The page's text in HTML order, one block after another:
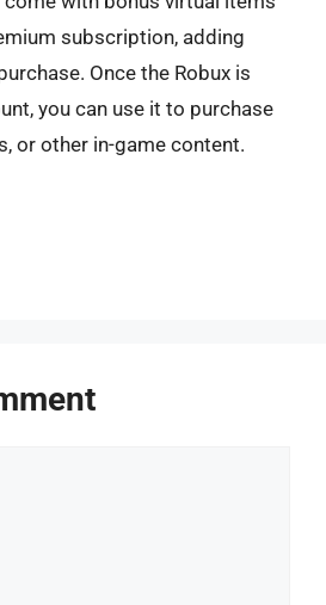
subscription, adding
Once the Robux is
you can use it to purchase
or other in-game content.